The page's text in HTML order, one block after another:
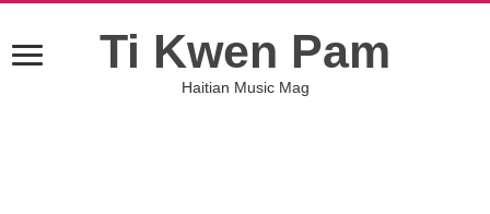
Ti Kwen Pam
Haitian Music Mag